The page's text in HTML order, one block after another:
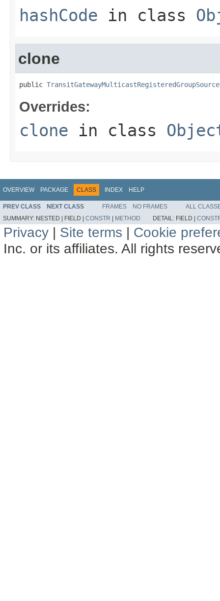
hashCode in class
clone
public
Overrides:
clone in class
OVERVIEW PACKAGE CLASS INDEX HELP
PREV CLASS NEXT CLASS FRAMES NO FRAMES
ALL
SUMMARY: NESTED | FIELD | CONSTR | METHOD DETAIL: FIELD |
Privacy | Site terms | Cookie
Inc. or its affiliates. All rights